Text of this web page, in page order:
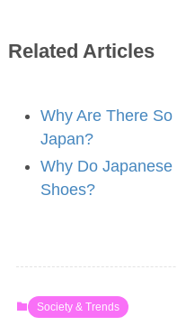
Related Articles
Why Are There
Japan?
Why Do
Shoes?
Society & Trends